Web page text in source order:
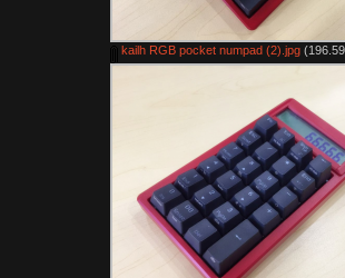
kailh RGB pocket numpad (2).jpg(196.59